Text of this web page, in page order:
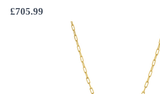
£705.99